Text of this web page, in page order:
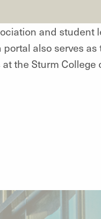
and student
also serves as
the Sturm College